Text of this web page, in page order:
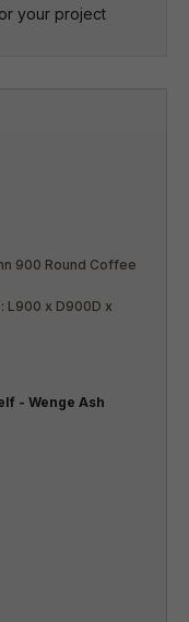
your project
- Wenge Ash